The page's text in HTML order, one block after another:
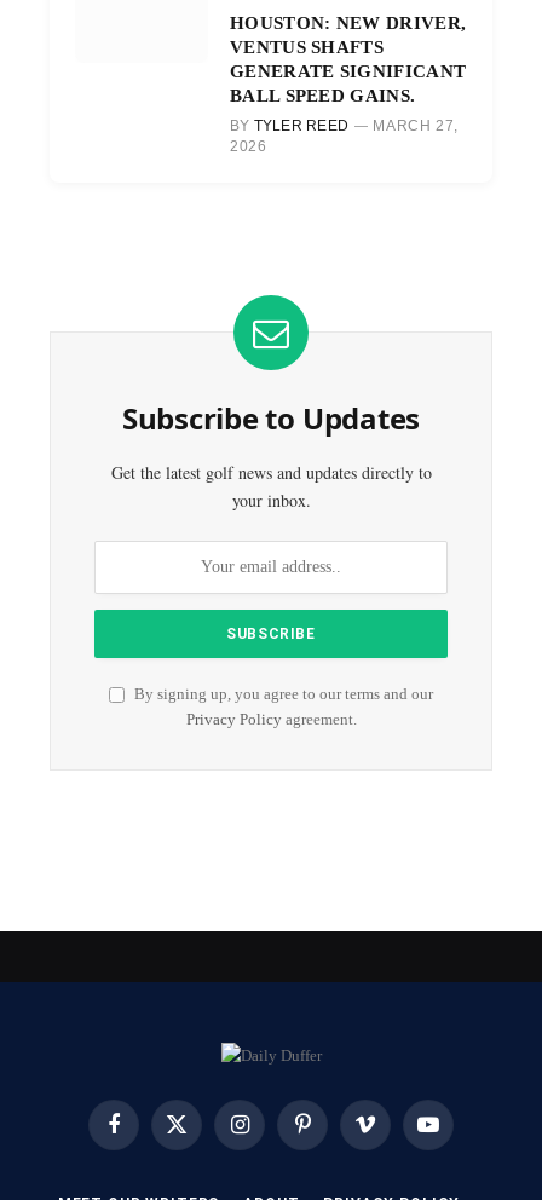
HOUSTON: NEW DRIVER,
VENTUS SHAFTS
GENERATE SIGNIFICANT
BALL SPEED GAINS.
BY TYLER REED
MARCH 27,
2026
Subscribe to Updates
Get the latest golf news and updates directly to
your inbox.
By signing up, you agree to our terms and our
Privacy Policyagreement.
FacebookX
InstagramPinterest Vimeo YouTube